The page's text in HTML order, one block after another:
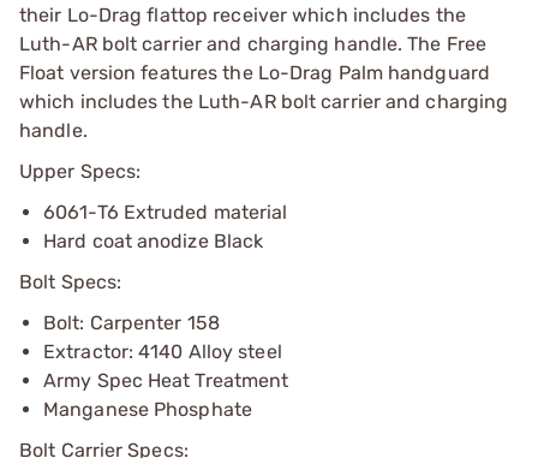
their Lo-Drag flattop receiver which includes the
Luth-AR bolt carrier and charging handle. The Free
Float version features the Lo-Drag Palm handguard
which includes the Luth-AR bolt carrier and charging
handle.
Upper Specs:
6061-T6 Extruded material
Hard coat anodize Black
Bolt Specs:
Bolt: Carpenter 158
Extractor: 4140 Alloy steel
Army Spec Heat Treatment
Manganese Phosphate
Bolt Carrier Specs: